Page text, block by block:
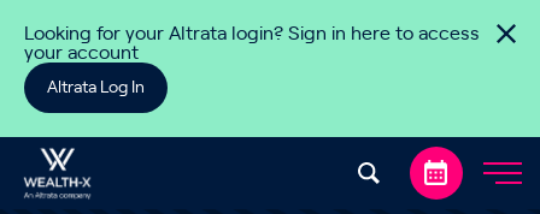
Looking for your Altrata login? Sign in here to access
your account
Altrata Log In